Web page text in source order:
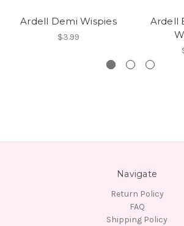
Ardell Demi Wispies
$3.99
Ardell
Navigate
Return Policy
FAQ
Shipping Policy